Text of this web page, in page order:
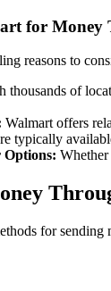
for Money
reasons to
thousands of
Walmart offers
typically
for